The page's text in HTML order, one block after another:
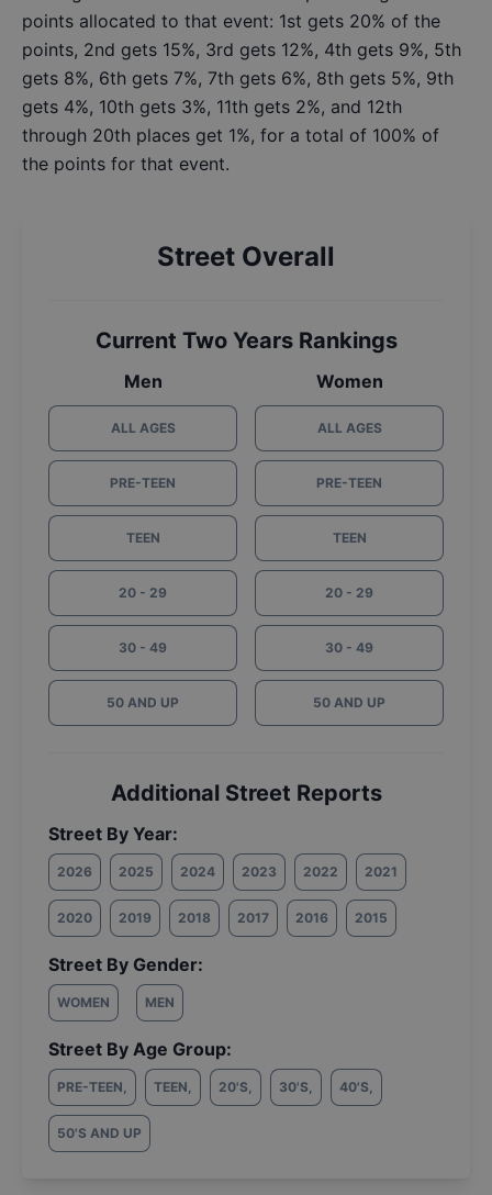
points allocated to that event: 1st gets 20% of the
points, 2nd gets 15%, 3rd gets 12%, 4th gets 9%, 5th
gets 8%, 6th gets 7%, 7th gets 6%, 8th gets 5%, 9th
gets 4%, 10th gets 3%, 11th gets 2%, and 12th
through 20th places get 1%, for a total of 100% of
the points for that event.
Street Overall
Current Two Years Rankings
Men
ALL AGES
PRE-TEEN
TEEN
20 - 29
30 - 49
50 AND UP
Women
ALL AGES
PRE-TEEN
TEEN
20 - 29
30 - 49
50 AND UP
Additional Street Reports
Street By Year:
2026 2025 2024 2023 2022 2021
2020 2019 2018 2017 2016 2015
Street By Gender:
WOMEN MEN
Street By Age Group:
PRE-TEEN, TEEN, 20'S, 30'S, 40'S,
50'S AND UP